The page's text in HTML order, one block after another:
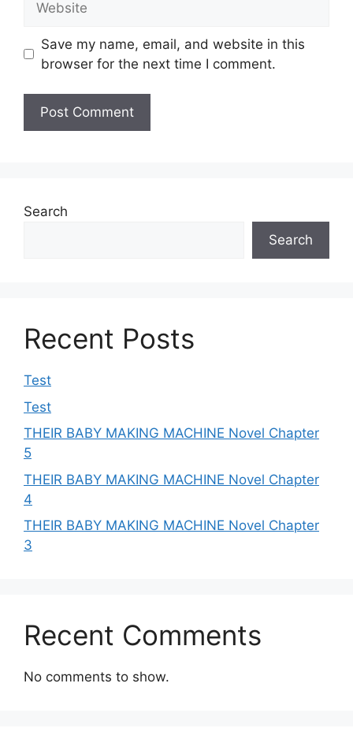
Save my name, email, and website in this
browser for the next time I comment.
Search
Search
Recent Posts
Test
Test
THEIR BABY MAKING MACHINE Novel Chapter
5
THEIR BABY MAKING MACHINE Novel Chapter
4
THEIR BABY MAKING MACHINE Novel Chapter
3
Recent Comments
No comments to show.